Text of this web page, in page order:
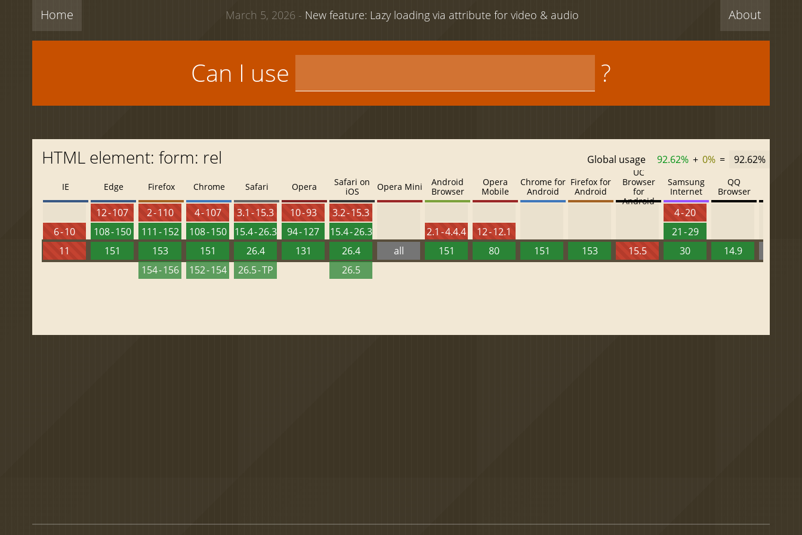
Home About
March 5, 2026 - New feature: Lazy loading via attribute for video & audio
Can I use ?
HTML element: form: rel Global usage 92.62% + 0% = 92.62%
IE
6 - 10
11
Edge
12 - 107
108 - 150
151
Firefox
2 - 110
111 - 152
153
154 - 156
Chrome
4 - 107
108 - 150
151
152 - 154
Safari
3.1 - 15.3
15.4 - 26.3
26.4
26.5 - TP
Opera
10 - 93
94 - 127
131
Safari on
iOS
3.2 - 15.3
15.4 - 26.3
26.4
26.5
Opera Mini
all
Android
Browser
2.1 - 4.4.4
151
Opera
Mobile
12 - 12.1
80
Chrome for
Android
151
Firefox for
Android
153
UC
Browser
for
Android
15.5
Samsung
Internet
4 - 20
21 - 29
30
QQ
Browser
14.9